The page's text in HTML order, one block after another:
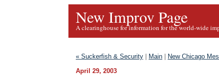
New Improv Page
A clearinghouse for information for the world-wide
« Suckerfish & Security Main
New Chicago
April 29, 2003